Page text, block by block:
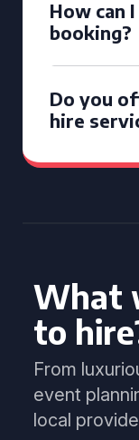
How can
booking?
Do you
hire
What
to
From
event
local